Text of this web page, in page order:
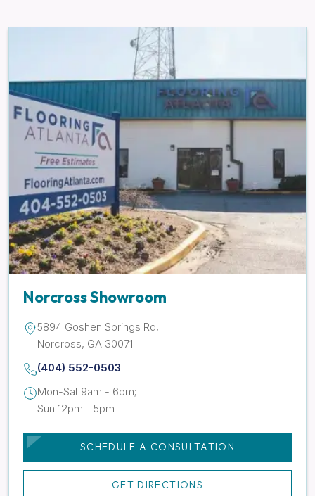
Norcross Showroom
5894 Goshen Springs Rd,
Norcross, GA 30071
(404) 552-0503
Mon-Sat 9am - 6pm;
Sun 12pm - 5pm
SCHEDULE A CONSULTATION
GET DIRECTIONS